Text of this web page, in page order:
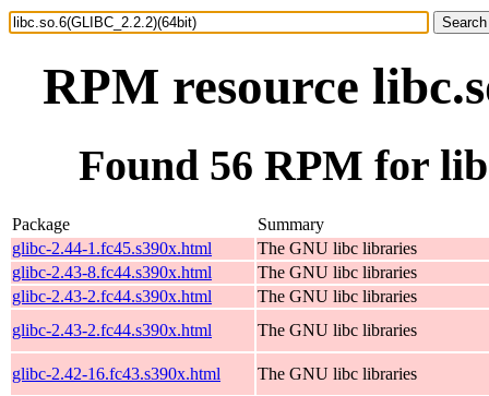
RPM resource
Found 56 RPM for
Package
Summary
glibc-2.44-1.fc45.s390x.html
The GNU libc libraries
glibc-2.43-8.fc44.s390x.html
The GNU libc libraries
glibc-2.43-2.fc44.s390x.html
The GNU libc libraries
glibc-2.43-2.fc44.s390x.html
The GNU libc libraries
glibc-2.42-16.fc43.s390x.html
The GNU libc libraries